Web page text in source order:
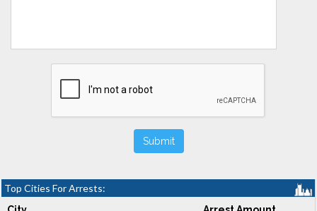
Submit
Top Cities For Arrests: